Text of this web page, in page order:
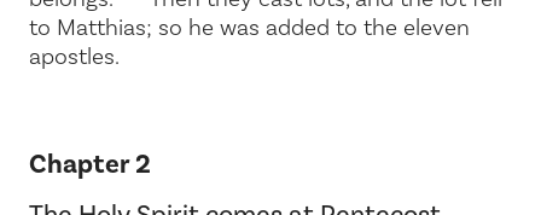
to Matthias; so he was added to the eleven
apostles.
Chapter 2